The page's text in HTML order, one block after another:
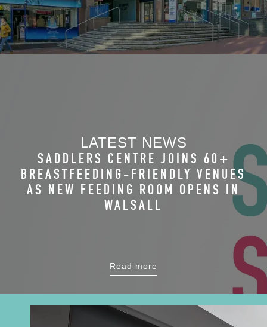
LATEST NEWS
SADDLERS CENTRE JOINS 60+
BREASTFEEDING-FRIENDLY VENUES
AS NEW FEEDING ROOM OPENS IN
WALSALL
Read more